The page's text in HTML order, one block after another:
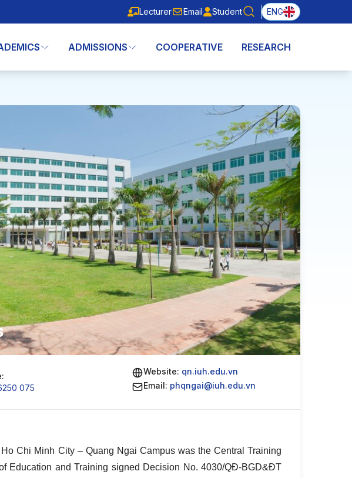
Lecturer
Lecturer
Email
Email
Student
Student
ENG
ADMISSIONS COOPERATIVE RESEARCH
075
Website: qn.iuh.edu.vn
Email: phqngai@iuh.edu.vn
Chi Minh City – Quang Ngai Campus was the Central Training
Education and Training signed Decision No. 4030/QĐ-BGD&ĐT